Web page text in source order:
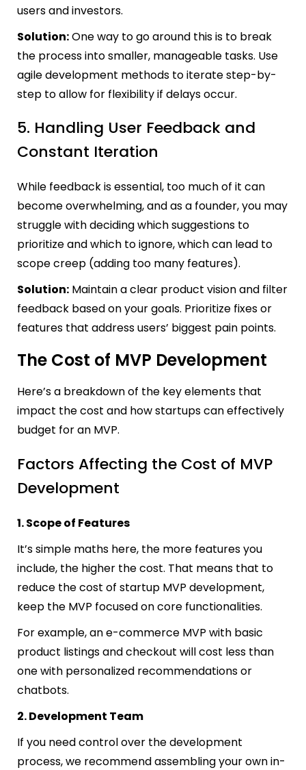
users and investors.
Solution:One way to go around this is to break
the process into smaller, manageable tasks. Use
agile development methods to iterate step-by-
step to allow for flexibility if delays occur.
5. Handling User Feedback and
Constant Iteration
While feedback is essential, too much of it can
become overwhelming, and as a founder, you may
struggle with deciding which suggestions to
prioritize and which to ignore, which can lead to
scope creep (adding too many features).
Solution: Maintain a clear product vision and filter
feedback based on your goals. Prioritize fixes or
features that address users’ biggest pain points.
The Cost of MVP Development
Here’s a breakdown of the key elements that
impact the cost and how startups can effectively
budget for an MVP.
Factors Affecting the Cost of MVP
Development
1. Scope of Features
It’s simple maths here, the more features you
include, the higher the cost. That means that to
reduce the cost of startup MVP development,
keep the MVP focused on core functionalities.
For example, an e-commerce MVP with basic
product listings and checkout will cost less than
one with personalized recommendations or
chatbots.
2. Development Team
If you need control over the development
process, we recommend assembling your own in-